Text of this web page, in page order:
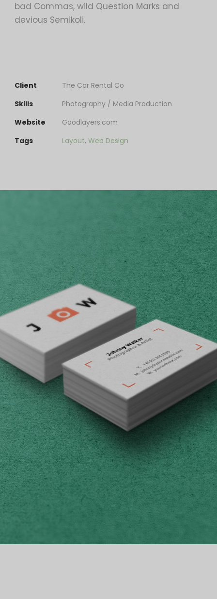
bad Commas, wild Question Marks and
devious Semikoli.
Client
The Car Rental Co
Skills
Photography / Media Production
Website
Goodlayers.com
Tags
Layout, Web Design